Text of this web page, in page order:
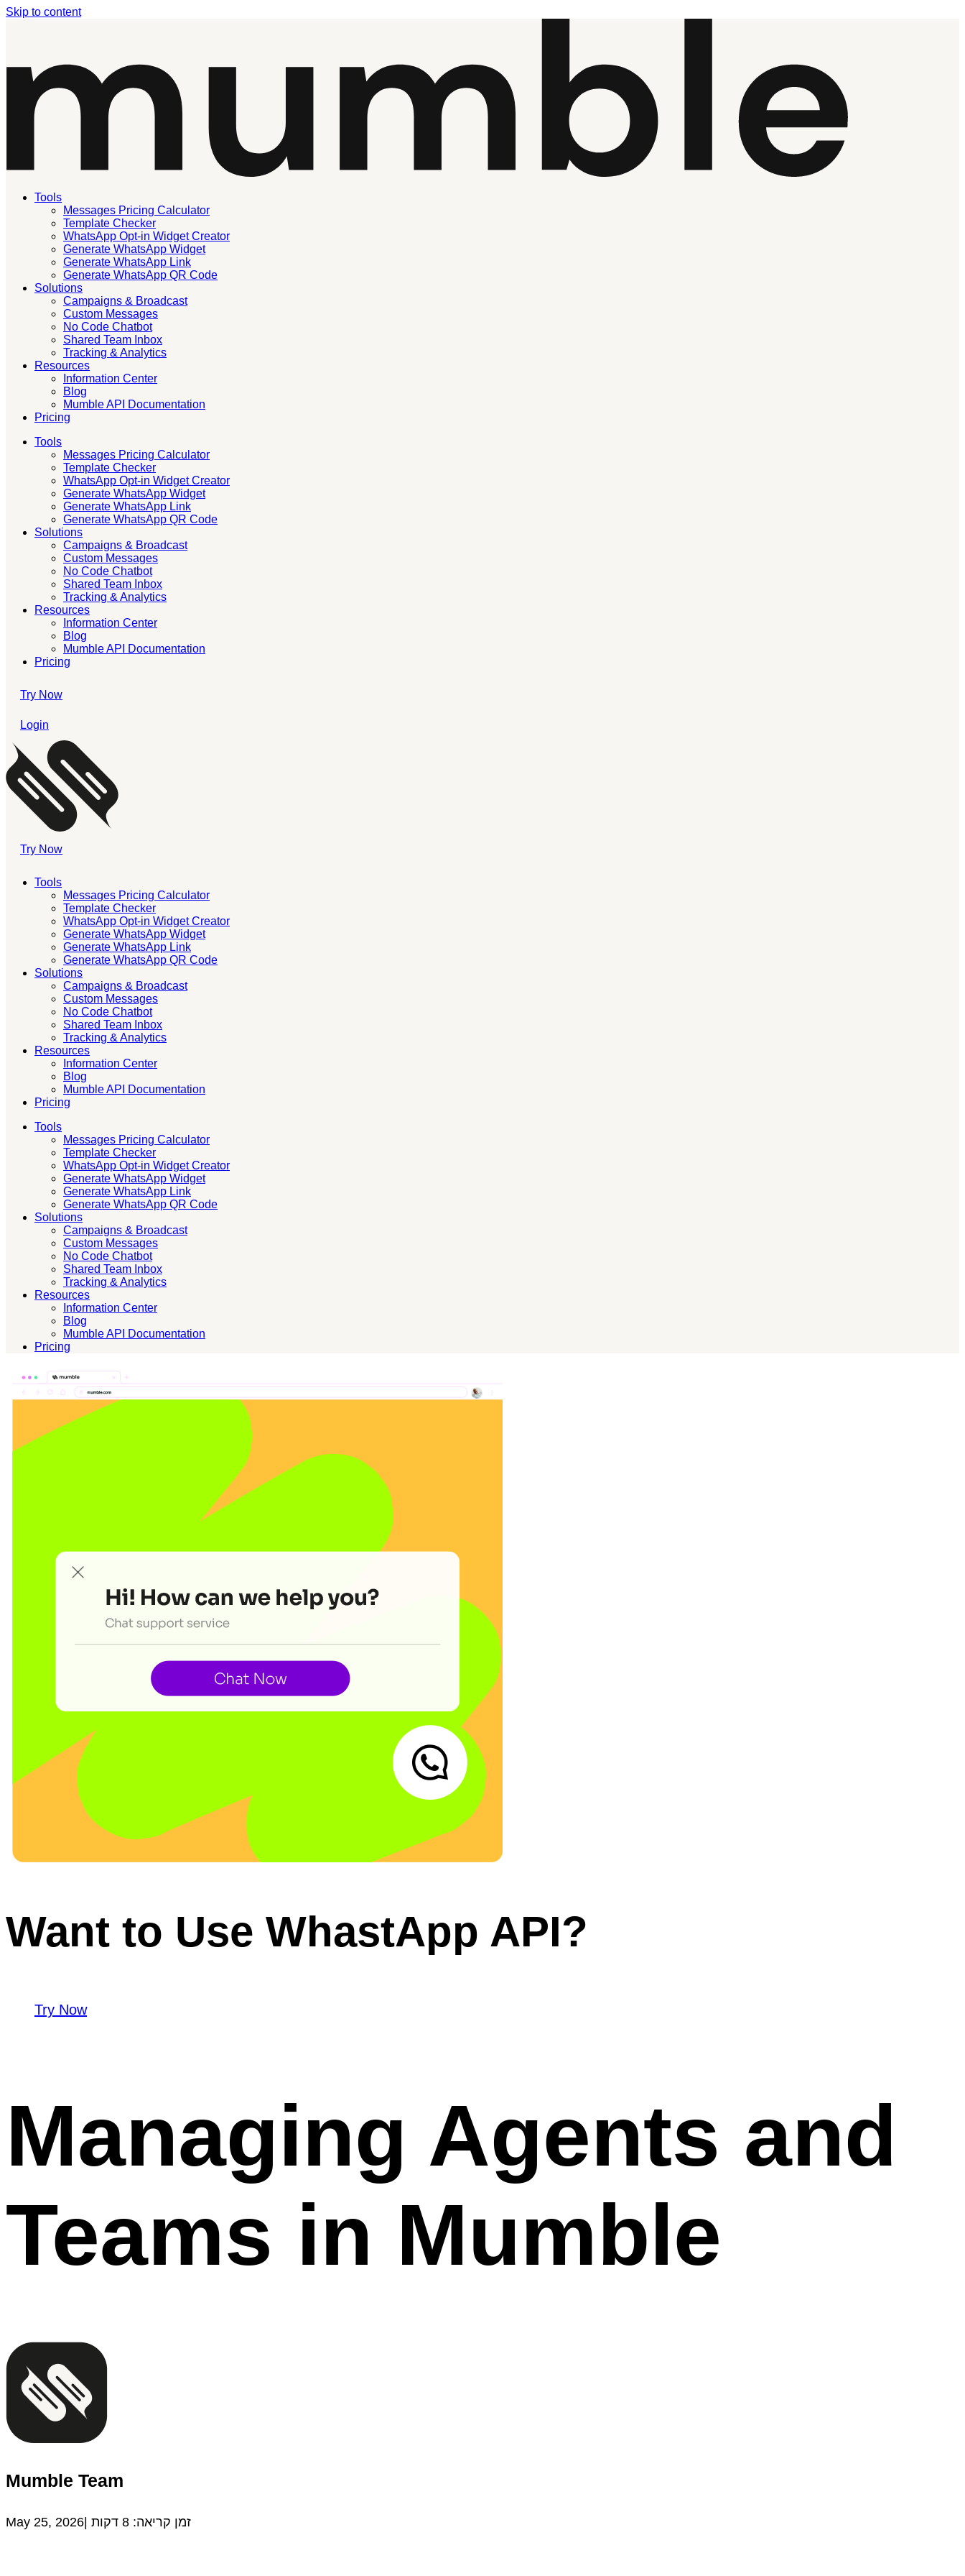
Skip to content
Tools
Messages Pricing Calculator
Template Checker
WhatsApp Opt-in Widget Creator
Generate WhatsApp Widget
Generate WhatsApp Link
Generate WhatsApp QR Code
Solutions
Campaigns & Broadcast
Custom Messages
No Code Chatbot
Shared Team Inbox
Tracking & Analytics
Resources
Information Center
Blog
Mumble API Documentation
Pricing
Tools
Messages Pricing Calculator
Template Checker
WhatsApp Opt-in Widget Creator
Generate WhatsApp Widget
Generate WhatsApp Link
Generate WhatsApp QR Code
Solutions
Campaigns & Broadcast
Custom Messages
No Code Chatbot
Shared Team Inbox
Tracking & Analytics
Resources
Information Center
Blog
Mumble API Documentation
Pricing
Try Now
Login
Try Now
Tools
Messages Pricing Calculator
Template Checker
WhatsApp Opt-in Widget Creator
Generate WhatsApp Widget
Generate WhatsApp Link
Generate WhatsApp QR Code
Solutions
Campaigns & Broadcast
Custom Messages
No Code Chatbot
Shared Team Inbox
Tracking & Analytics
Resources
Information Center
Blog
Mumble API Documentation
Pricing
Tools
Messages Pricing Calculator
Template Checker
WhatsApp Opt-in Widget Creator
Generate WhatsApp Widget
Generate WhatsApp Link
Generate WhatsApp QR Code
Solutions
Campaigns & Broadcast
Custom Messages
No Code Chatbot
Shared Team Inbox
Tracking & Analytics
Resources
Information Center
Blog
Mumble API Documentation
Pricing
Want to Use WhastApp API?
Try Now
Managing Agents and
Teams in Mumble
Mumble Team
May 25, 2026| זמן קריאה: 8 דקות